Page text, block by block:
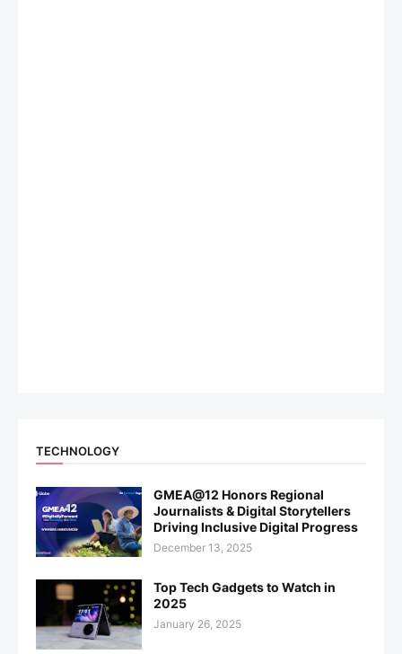
TECHNOLOGY
GMEA@12 Honors Regional
Journalists & Digital Storytellers
Driving Inclusive Digital Progress
December 13, 2025
Top Tech Gadgets to Watch in
2025
January 26, 2025